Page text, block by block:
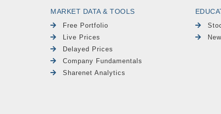
MARKET DATA & TOOLS
Free Portfolio
Live Prices
Delayed Prices
Company Fundamentals
Sharenet Analytics